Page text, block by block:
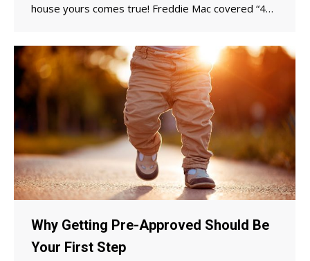
house yours comes true! Freddie Mac covered “4…
Why Getting Pre-Approved Should Be
Your First Step